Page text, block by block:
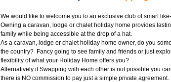
We would like to welcome you to an exclusive club of smart
Owning a caravan, lodge or chalet holiday home provides
family while being accessible at the drop of a hat.
As a caravan, lodge or chalet holiday home owner, do you
the country? Fancy going to see family and friends or just
flexibility of what your Holiday Home offers you?
Alternatively if Swapping with each other is not possible you
there is NO commission to pay just a simple private agreement.